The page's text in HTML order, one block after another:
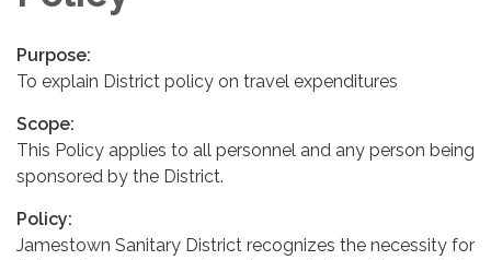
Purpose:
To explain District policy on travel expenditures
Scope:
This Policy applies to all personnel and any person being
sponsored by the District.
Policy:
Jamestown Sanitary District recognizes the necessity for